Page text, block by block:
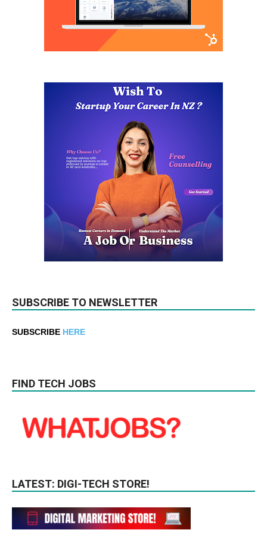
SUBSCRIBE TO NEWSLETTER
SUBSCRIBE HERE
FIND TECH JOBS
LATEST: DIGI-TECH STORE!